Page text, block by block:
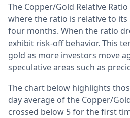
The Copper/Gold Relative
where the ratio is relative to
four months. When the ratio
exhibit risk-off behavior. This
gold as more investors move
speculative areas such as
The chart below highlights
day average of the Copper/
crossed below 5 for the first